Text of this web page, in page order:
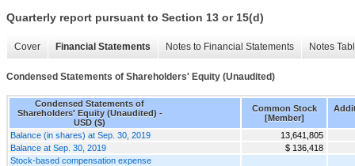
Quarterly report pursuant to Section 13 or 15(d)
Cover Financial Statements Notes to Financial Statements Notes
Condensed Statements of Shareholders' Equity (Unaudited)
Condensed Statements of
Shareholders' Equity (Unaudited) -
USD ($)
Common Stock
[Member]
Balance (in shares) at Sep. 30, 2019
13,641,805
Balance at Sep. 30, 2019
$ 136,418
Stock-based compensation expense